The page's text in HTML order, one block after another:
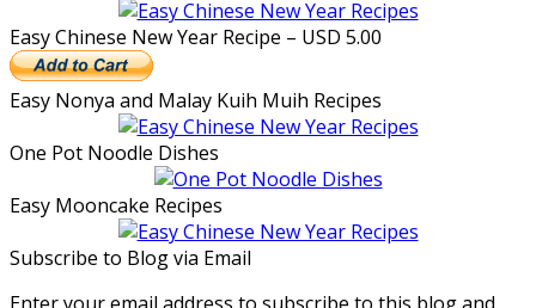
Easy Chinese New Year Recipe – USD 5.00
Easy Nonya and Malay Kuih Muih Recipes
One Pot Noodle Dishes
Easy Mooncake Recipes
Subscribe to Blog via Email